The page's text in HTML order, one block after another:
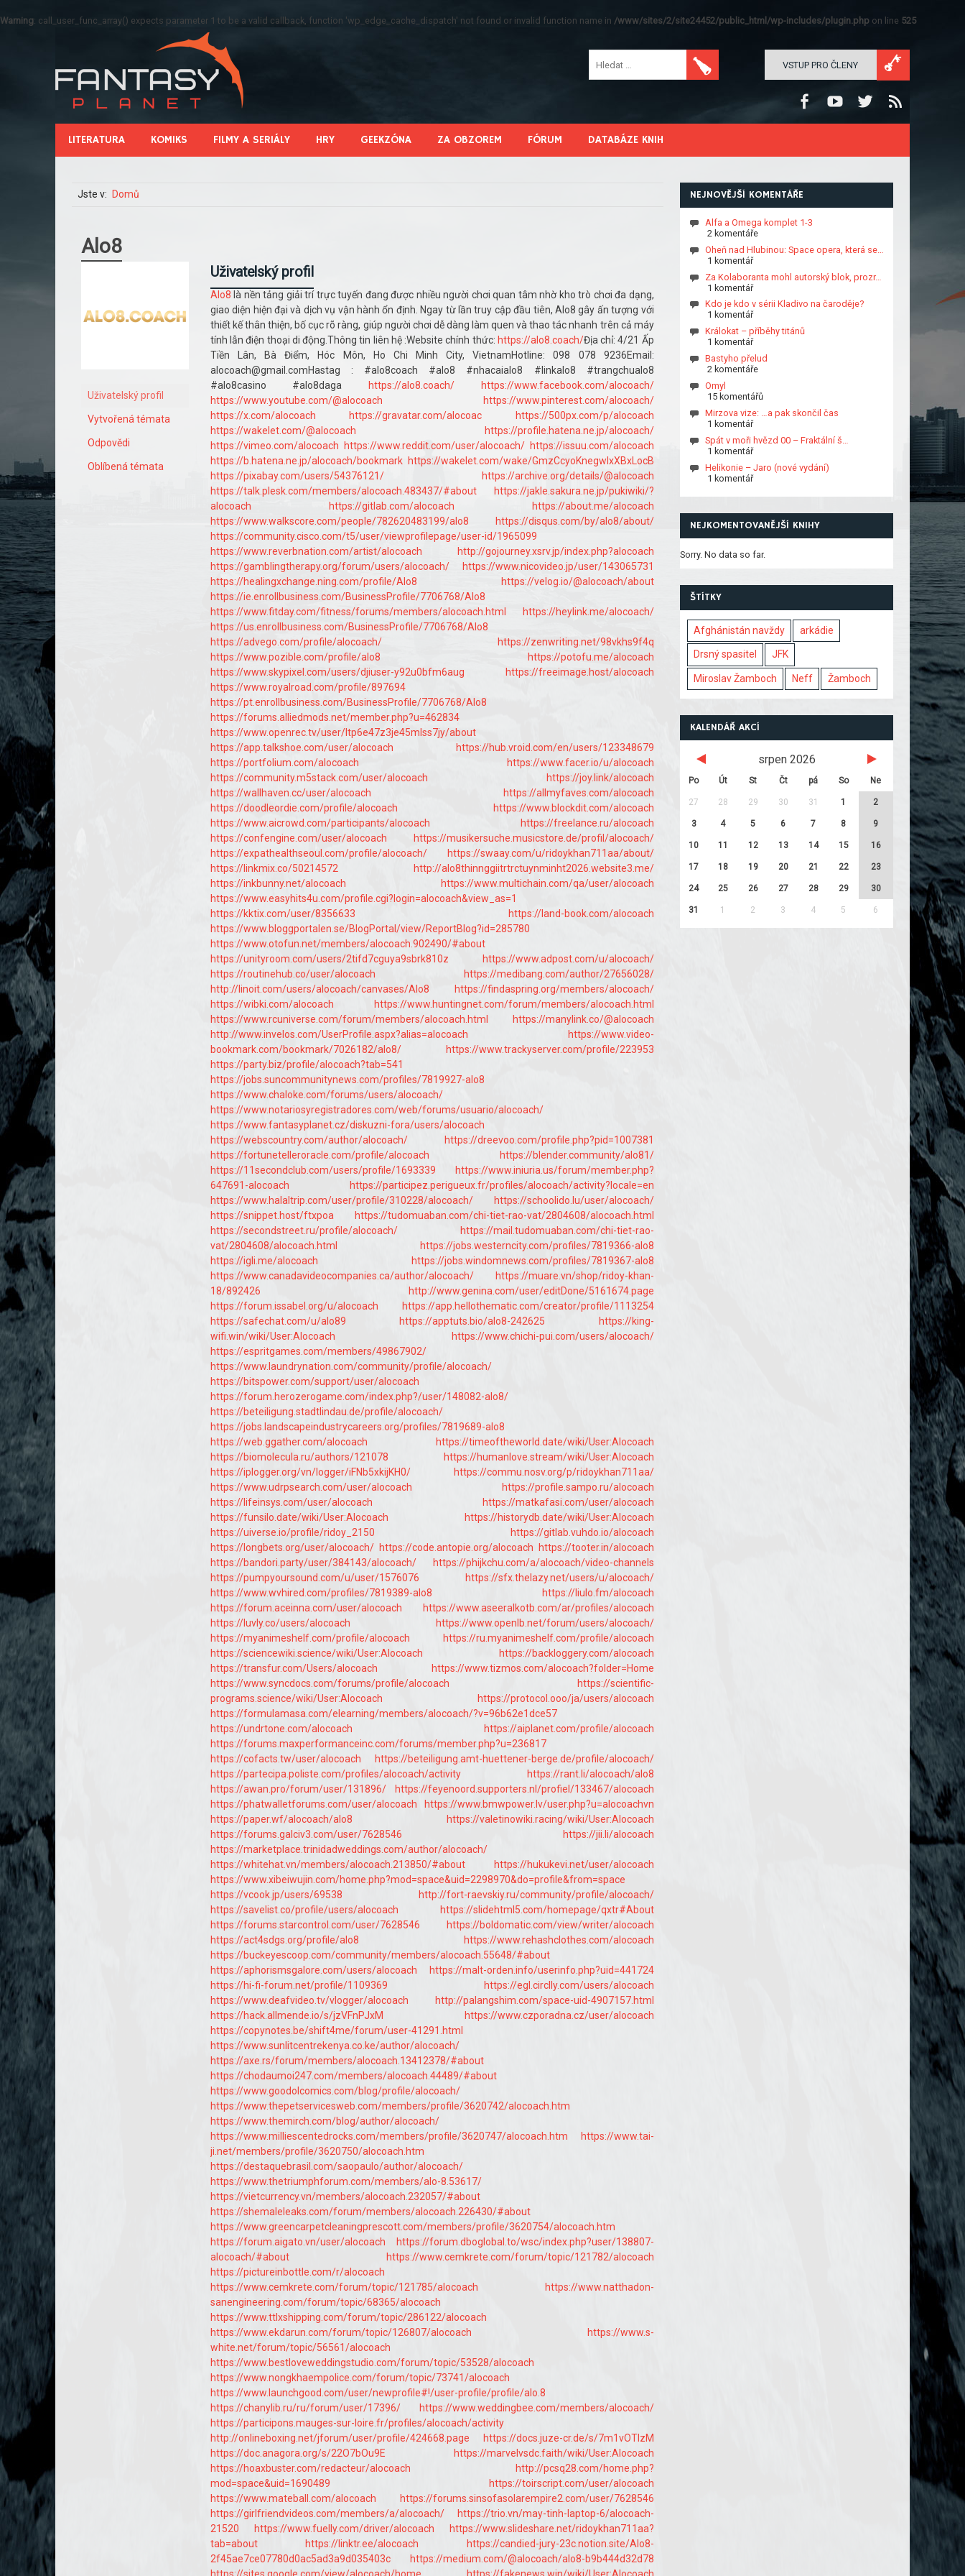
Warning: call_user_func_array() expects parameter 1 to be a valid callback, function 'wp_edge_cache_dispatch' not found or invalid function name in /www/sites/2/site24452/public_html/wp-includes/plugin.php on line 525
VSTUP PRO ČLENY
LITERATURA KOMIKS FILMY A SERIÁLY HRY GEEKZÓNA ZA OBZOREM FÓRUM DATABÁZE KNIH
Jste v: Domů
Alo8
Uživatelský profil
Vytvořená témata
Odpovědi
Oblíbená témata
Uživatelský profil
Alo8 là nền tảng giải trí trực tuyến đang được nhiều người chơi quan tâm nhờ kho trò chơi đa dạng,
giao diện hiện đại và dịch vụ vận hành ổn định. Ngay từ lần truy cập đầu tiên, Alo8 gây ấn tượng với
thiết kế thân thiện, bố cục rõ ràng, giúp người chơi dễ dàng làm quen và thao tác nhanh trên cả máy
tính lẫn điện thoại di động.Thông tin liên hệ :Website chính thức: https://alo8.coach/Địa chỉ: 4/21 Ấp
Tiền Lân, Bà Điểm, Hóc Môn, Ho Chi Minh City, VietnamHotline: 098 078 9236Email:
alocoach@gmail.comHastag : #alo8coach #alo8 #nhacaialo8 #linkalo8 #trangchualo8
#alo8casino #alo8daga
https://alo8.coach/
https://www.facebook.com/alocoach/
https://www.youtube.com/@alocoach
https://www.pinterest.com/alocoach/
https://x.com/alocoach
https://gravatar.com/alocoac
https://500px.com/p/alocoach
https://wakelet.com/@alocoach
https://profile.hatena.ne.jp/alocoach/
https://vimeo.com/alocoach
https://www.reddit.com/user/alocoach/ https://issuu.com/alocoach
https://b.hatena.ne.jp/alocoach/bookmark https://wakelet.com/wake/GmzCcyoKnegwlxXBxLocB
https://pixabay.com/users/54376121/
https://archive.org/details/@alocoach
https://talk.plesk.com/members/alocoach.483437/#about
https://jakle.sakura.ne.jp/pukiwiki/?
alocoach
https://gitlab.com/alocoach
https://about.me/alocoach
https://www.walkscore.com/people/782620483199/alo8
https://disqus.com/by/alo8/about/
https://community.cisco.com/t5/user/viewprofilepage/user-id/1965099
https://www.reverbnation.com/artist/alocoach
http://gojourney.xsrv.jp/index.php?alocoach
https://gamblingtherapy.org/forum/users/alocoach/
https://www.nicovideo.jp/user/143065731
https://healingxchange.ning.com/profile/Alo8
https://velog.io/@alocoach/about
https://ie.enrollbusiness.com/BusinessProfile/7706768/Alo8
https://www.fitday.com/fitness/forums/members/alocoach.html
https://heylink.me/alocoach/
https://us.enrollbusiness.com/BusinessProfile/7706768/Alo8
https://advego.com/profile/alocoach/
https://zenwriting.net/98vkhs9f4q
https://www.pozible.com/profile/alo8
https://potofu.me/alocoach
https://www.skypixel.com/users/djiuser-y92u0bfm6aug
https://freeimage.host/alocoach
https://www.royalroad.com/profile/897694
https://pt.enrollbusiness.com/BusinessProfile/7706768/Alo8
https://forums.alliedmods.net/member.php?u=462834
https://www.openrec.tv/user/ltp6e47z3je45mlss7jy/about
https://app.talkshoe.com/user/alocoach
https://hub.vroid.com/en/users/123348679
https://portfolium.com/alocoach
https://www.facer.io/u/alocoach
https://community.m5stack.com/user/alocoach
https://joy.link/alocoach
https://wallhaven.cc/user/alocoach
https://allmyfaves.com/alocoach
https://doodleordie.com/profile/alocoach
https://www.blockdit.com/alocoach
https://www.aicrowd.com/participants/alocoach
https://freelance.ru/alocoach
https://confengine.com/user/alocoach
https://musikersuche.musicstore.de/profil/alocoach/
https://expathealthseoul.com/profile/alocoach/
https://swaay.com/u/ridoykhan711aa/about/
https://linkmix.co/50214572
http://alo8thinnggiitrtrctuynminht2026.website3.me/
https://inkbunny.net/alocoach
https://www.multichain.com/qa/user/alocoach
https://www.easyhits4u.com/profile.cgi?login=alocoach&view_as=1
https://kktix.com/user/8356633
https://land-book.com/alocoach
https://www.bloggportalen.se/BlogPortal/view/ReportBlog?id=285780
https://www.otofun.net/members/alocoach.902490/#about
https://unityroom.com/users/2tifd7cguya9sbrk810z
https://www.adpost.com/u/alocoach/
https://routinehub.co/user/alocoach
https://medibang.com/author/27656028/
http://linoit.com/users/alocoach/canvases/Alo8
https://findaspring.org/members/alocoach/
https://wibki.com/alocoach
https://www.huntingnet.com/forum/members/alocoach.html
https://www.rcuniverse.com/forum/members/alocoach.html
https://manylink.co/@alocoach
http://www.invelos.com/UserProfile.aspx?alias=alocoach
https://www.video-
bookmark.com/bookmark/7026182/alo8/
https://www.trackyserver.com/profile/223953
https://party.biz/profile/alocoach?tab=541
https://jobs.suncommunitynews.com/profiles/7819927-alo8
https://www.chaloke.com/forums/users/alocoach/
https://www.notariosyregistradores.com/web/forums/usuario/alocoach/
https://www.fantasyplanet.cz/diskuzni-fora/users/alocoach
https://webscountry.com/author/alocoach/
https://dreevoo.com/profile.php?pid=1007381
https://fortunetelleroracle.com/profile/alocoach
https://blender.community/alo81/
https://11secondclub.com/users/profile/1693339
https://www.iniuria.us/forum/member.php?
647691-alocoach
https://participez.perigueux.fr/profiles/alocoach/activity?locale=en
https://www.halaltrip.com/user/profile/310228/alocoach/
https://schoolido.lu/user/alocoach/
https://snippet.host/ftxpoa
https://tudomuaban.com/chi-tiet-rao-vat/2804608/alocoach.html
https://secondstreet.ru/profile/alocoach/
https://mail.tudomuaban.com/chi-tiet-rao-
vat/2804608/alocoach.html
https://jobs.westerncity.com/profiles/7819366-alo8
https://igli.me/alocoach
https://jobs.windomnews.com/profiles/7819367-alo8
https://www.canadavideocompanies.ca/author/alocoach/
https://muare.vn/shop/ridoy-khan-
18/892426
http://www.genina.com/user/editDone/5161674.page
https://forum.issabel.org/u/alocoach
https://app.hellothematic.com/creator/profile/1113254
https://safechat.com/u/alo89
https://apptuts.bio/alo8-242625
https://king-
wifi.win/wiki/User:Alocoach
https://www.chichi-pui.com/users/alocoach/
https://espritgames.com/members/49867902/
https://www.laundrynation.com/community/profile/alocoach/
https://bitspower.com/support/user/alocoach
https://forum.herozerogame.com/index.php?/user/148082-alo8/
https://beteiligung.stadtlindau.de/profile/alocoach/
https://jobs.landscapeindustrycareers.org/profiles/7819689-alo8
https://web.ggather.com/alocoach
https://timeoftheworld.date/wiki/User:Alocoach
https://biomolecula.ru/authors/121078
https://humanlove.stream/wiki/User:Alocoach
https://iplogger.org/vn/logger/iFNb5xkijKH0/
https://commu.nosv.org/p/ridoykhan711aa/
https://www.udrpsearch.com/user/alocoach
https://profile.sampo.ru/alocoach
https://lifeinsys.com/user/alocoach
https://matkafasi.com/user/alocoach
https://funsilo.date/wiki/User:Alocoach
https://historydb.date/wiki/User:Alocoach
https://uiverse.io/profile/ridoy_2150
https://gitlab.vuhdo.io/alocoach
https://longbets.org/user/alocoach/ https://code.antopie.org/alocoach
https://tooter.in/alocoach
https://bandori.party/user/384143/alocoach/
https://phijkchu.com/a/alocoach/video-channels
https://pumpyoursound.com/u/user/1576076
https://sfx.thelazy.net/users/u/alocoach/
https://www.wvhired.com/profiles/7819389-alo8
https://liulo.fm/alocoach
https://forum.aceinna.com/user/alocoach
https://www.aseeralkotb.com/ar/profiles/alocoach
https://luvly.co/users/alocoach
https://www.openlb.net/forum/users/alocoach/
https://myanimeshelf.com/profile/alocoach
https://ru.myanimeshelf.com/profile/alocoach
https://sciencewiki.science/wiki/User:Alocoach
https://backloggery.com/alocoach
https://transfur.com/Users/alocoach
https://www.tizmos.com/alocoach?folder=Home
https://www.syncdocs.com/forums/profile/alocoach
https://scientific-
programs.science/wiki/User:Alocoach
https://protocol.ooo/ja/users/alocoach
https://formulamasa.com/elearning/members/alocoach/?v=96b62e1dce57
https://undrtone.com/alocoach
https://aiplanet.com/profile/alocoach
https://forums.maxperformanceinc.com/forums/member.php?u=236817
https://cofacts.tw/user/alocoach
https://beteiligung.amt-huettener-berge.de/profile/alocoach/
https://partecipa.poliste.com/profiles/alocoach/activity
https://rant.li/alocoach/alo8
https://awan.pro/forum/user/131896/
https://feyenoord.supporters.nl/profiel/133467/alocoach
https://phatwalletforums.com/user/alocoach
https://www.bmwpower.lv/user.php?u=alocoachvn
https://paper.wf/alocoach/alo8
https://valetinowiki.racing/wiki/User:Alocoach
https://forums.galciv3.com/user/7628546
https://jii.li/alocoach
https://marketplace.trinidadweddings.com/author/alocoach/
https://whitehat.vn/members/alocoach.213850/#about
https://hukukevi.net/user/alocoach
https://www.xibeiwujin.com/home.php?mod=space&uid=2298970&do=profile&from=space
https://vcook.jp/users/69538
http://fort-raevskiy.ru/community/profile/alocoach/
https://savelist.co/profile/users/alocoach
https://slidehtml5.com/homepage/qxtr#About
https://forums.starcontrol.com/user/7628546
https://boldomatic.com/view/writer/alocoach
https://act4sdgs.org/profile/alo8
https://www.rehashclothes.com/alocoach
https://buckeyescoop.com/community/members/alocoach.55648/#about
https://aphorismsgalore.com/users/alocoach
https://malt-orden.info/userinfo.php?uid=441724
https://hi-fi-forum.net/profile/1109369
https://egl.circlly.com/users/alocoach
https://www.deafvideo.tv/vlogger/alocoach
http://palangshim.com/space-uid-4907157.html
https://hack.allmende.io/s/jzVFnPJxM
https://www.czporadna.cz/user/alocoach
https://copynotes.be/shift4me/forum/user-41291.html
https://www.sunlitcentrekenya.co.ke/author/alocoach/
https://axe.rs/forum/members/alocoach.13412378/#about
https://chodaumoi247.com/members/alocoach.44489/#about
https://www.goodolcomics.com/blog/profile/alocoach/
https://www.thepetservicesweb.com/members/profile/3620742/alocoach.htm
https://www.themirch.com/blog/author/alocoach/
https://www.milliescentedrocks.com/members/profile/3620747/alocoach.htm
https://www.tai-
ji.net/members/profile/3620750/alocoach.htm
https://destaquebrasil.com/saopaulo/author/alocoach/
https://www.thetriumphforum.com/members/alo-8.53617/
https://vietcurrency.vn/members/alocoach.232057/#about
https://shemaleleaks.com/forum/members/alocoach.226430/#about
https://www.greencarpetcleaningprescott.com/members/profile/3620754/alocoach.htm
https://forum.aigato.vn/user/alocoach
https://forum.dboglobal.to/wsc/index.php?user/138807-
alocoach/#about
https://www.cemkrete.com/forum/topic/121782/alocoach
https://pictureinbottle.com/r/alocoach
https://www.cemkrete.com/forum/topic/121785/alocoach
https://www.natthadon-
sanengineering.com/forum/topic/68365/alocoach
https://www.ttlxshipping.com/forum/topic/286122/alocoach
https://www.ekdarun.com/forum/topic/126807/alocoach
https://www.s-
white.net/forum/topic/56561/alocoach
https://www.bestloveweddingstudio.com/forum/topic/53528/alocoach
https://www.nongkhaempolice.com/forum/topic/73741/alocoach
https://www.launchgood.com/user/newprofile#!/user-profile/profile/alo.8
https://chanylib.ru/ru/forum/user/17396/
https://www.weddingbee.com/members/alocoach/
https://participons.mauges-sur-loire.fr/profiles/alocoach/activity
http://onlineboxing.net/jforum/user/profile/424668.page
https://docs.juze-cr.de/s/7m1vOTlzM
https://doc.anagora.org/s/22O7bOu9E
https://marvelvsdc.faith/wiki/User:Alocoach
https://hoaxbuster.com/redacteur/alocoach
http://pcsq28.com/home.php?
mod=space&uid=1690489
https://toirscript.com/user/alocoach
https://www.mateball.com/alocoach
https://forums.sinsofasolarempire2.com/user/7628546
https://girlfriendvideos.com/members/a/alocoach/
https://trio.vn/may-tinh-laptop-6/alocoach-
21520
https://www.fuelly.com/driver/alocoach
https://www.slideshare.net/ridoykhan711aa?
tab=about
https://linktr.ee/alocoach
https://candied-jury-23c.notion.site/Alo8-
2f45ae7ce07780d0ac5ad3a9d035403c
https://medium.com/@alocoach/alo8-b9b444d32d78
NEJNOVĚJŠÍ KOMENTÁŘE
Alfa a Omega komplet 1-3
2 komentáře
Oheň nad Hlubinou: Space opera, která se…
1 komentář
Za Kolaboranta mohl autorský blok, prozr…
1 komentář
Kdo je kdo v sérii Kladivo na čaroděje?
1 komentář
Králokat – příběhy titánů
1 komentář
Bastyho přelud
2 komentáře
Omyl
15 komentářů
Mirzova vize: …a pak skončil čas
1 komentář
Spát v moři hvězd 00 – Fraktální š…
1 komentář
Helikonie – Jaro (nové vydání)
1 komentář
NEJKOMENTOVANĚJŠÍ KNIHY
Sorry. No data so far.
ŠTÍTKY
Afghánistán navždy arkádie
Drsný spasitel JFK
Miroslav Žamboch Neff Žamboch
KALENDÁŘ AKCÍ
srpen 2026
Po Út St Čt pá So Ne
27 28 29 30 31 1 2
3 4 5 6 7 8 9
10 11 12 13 14 15 16
17 18 19 20 21 22 23
24 25 26 27 28 29 30
31 1 2 3 4 5 6